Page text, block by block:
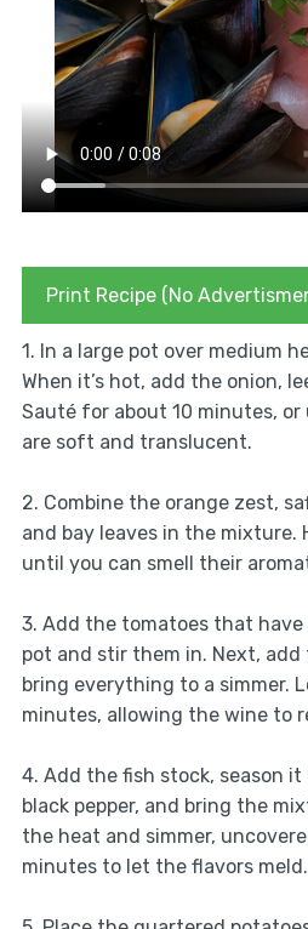
Print Recipe (No
1. In a large pot over medium
When it’s hot, add the onion,
Sauté for about 10 minutes,
are soft and translucent.
2. Combine the orange zest,
and bay leaves in the mixture.
until you can smell their
3. Add the tomatoes that
pot and stir them in. Next,
bring everything to a simmer.
minutes, allowing the wine to
4. Add the fish stock, season
black pepper, and bring the
the heat and simmer,
minutes to let the flavors meld.